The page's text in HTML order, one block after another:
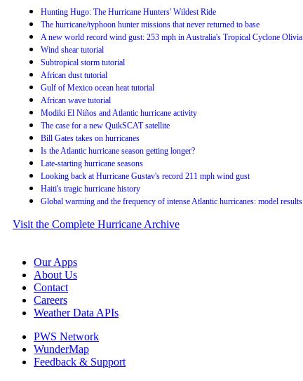
Hunting Hugo: The Hurricane Hunters' Wildest Ride
The hurricane/typhoon hunter missions that never returned to base
A new world record wind gust: 253 mph in Australia's Tropical Cyclone Olivia
Wind shear tutorial
Subtropical storm tutorial
African dust tutorial
Gulf of Mexico ocean heat tutorial
African wave tutorial
Modiki El Niños and Atlantic hurricane activity
The case for a new QuikSCAT satellite
Bill Gates takes on hurricanes
Is the Atlantic hurricane season getting longer?
Late-starting hurricane seasons
Looking back at Hurricane Gustav's record 211 mph wind gust
Haiti's tragic hurricane history
Global warming and the frequency of intense Atlantic hurricanes: model results
Visit the Complete Hurricane Archive
Our Apps
About Us
Contact
Careers
Weather Data APIs
PWS Network
WunderMap
Feedback & Support